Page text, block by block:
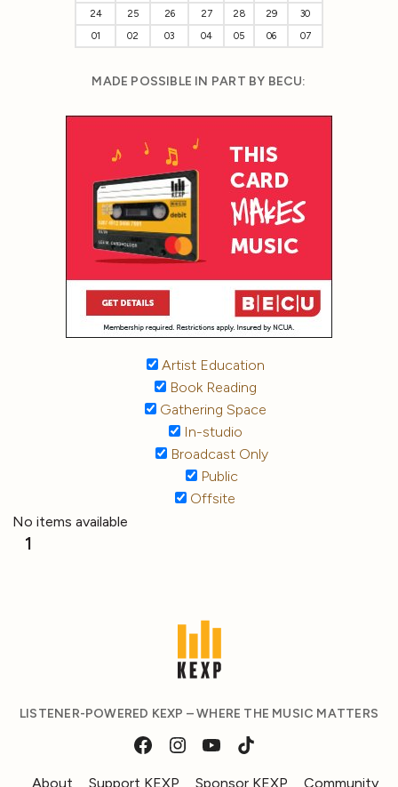
24
25 26 27 28 29
30
01
02 03 04 05 06 07
MADE POSSIBLE IN PART BY BECU:
Artist Education
Book Reading
Gathering Space
In-studio
Broadcast Only
Public
Offsite
No items available
1
LISTENER-POWERED KEXP – WHERE THE MUSIC MATTERS
About Support KEXP Sponsor KEXP Community